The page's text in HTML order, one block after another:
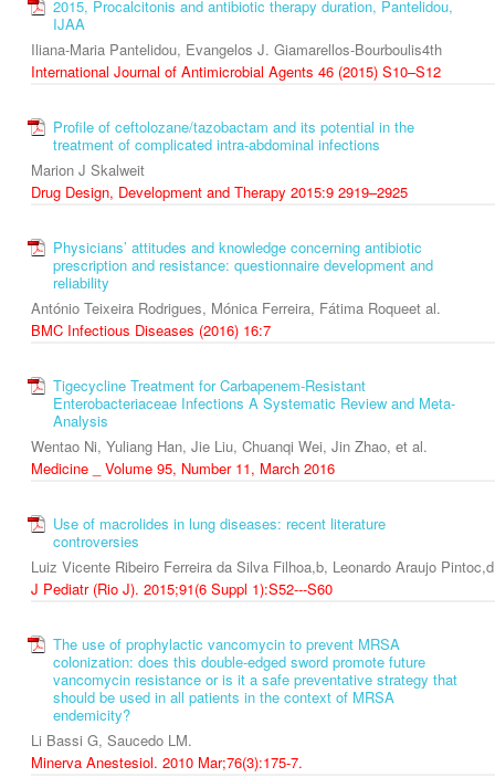
2015, Procalcitonis and antibiotic therapy duration, Pantelidou,
IJAA
Iliana-Maria Pantelidou, Evangelos J. Giamarellos-Bourboulis4th
International Journal of Antimicrobial Agents 46 (2015) S10–S12
Profile of ceftolozane/tazobactam and its potential in the
treatment of complicated intra-abdominal infections
Marion J Skalweit
Drug Design, Development and Therapy 2015:9 2919–2925
Physicians’ attitudes and knowledge concerning antibiotic
prescription and resistance: questionnaire development and
reliability
António Teixeira Rodrigues, Mónica Ferreira, Fátima Roqueet al.
BMC Infectious Diseases (2016) 16:7
Tigecycline Treatment for Carbapenem-Resistant
Enterobacteriaceae Infections A Systematic Review and Meta-
Analysis
Wentao Ni, Yuliang Han, Jie Liu, Chuanqi Wei, Jin Zhao, et al.
Medicine _ Volume 95, Number 11, March 2016
Use of macrolides in lung diseases: recent literature
controversies
Luiz Vicente Ribeiro Ferreira da Silva Filhoa,b, Leonardo Araujo
J Pediatr (Rio J). 2015;91(6 Suppl 1):S52---S60
The use of prophylactic vancomycin to prevent MRSA
colonization: does this double-edged sword promote future
vancomycin resistance or is it a safe preventative strategy that
should be used in all patients in the context of MRSA
endemicity?
Li Bassi G, Saucedo LM.
Minerva Anestesiol. 2010 Mar;76(3):175-7.